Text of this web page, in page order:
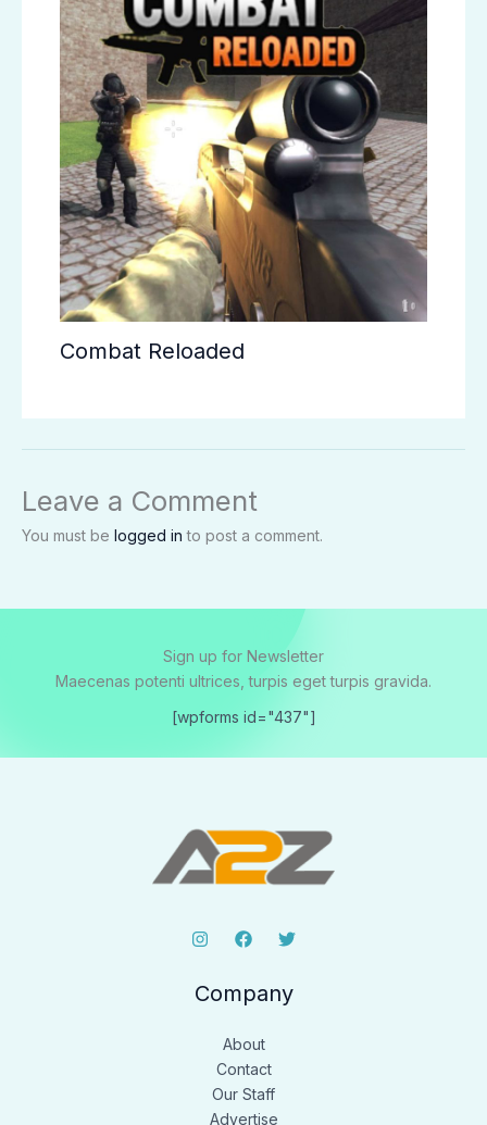
Combat Reloaded
Leave a Comment
You must be logged in to post a comment.
Sign up for Newsletter
Maecenas potenti ultrices, turpis eget turpis gravida.
[wpforms id="437"]
Company
About
Contact
Our Staff
Advertise